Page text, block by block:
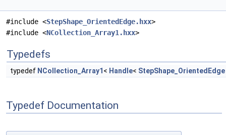
#include <StepShape_OrientedEdge.hxx>
#include <NCollection_Array1.hxx>
Typedefs
typedef NCollection_Array1 < Handle< StepShape_OrientedEdge
Typedef Documentation